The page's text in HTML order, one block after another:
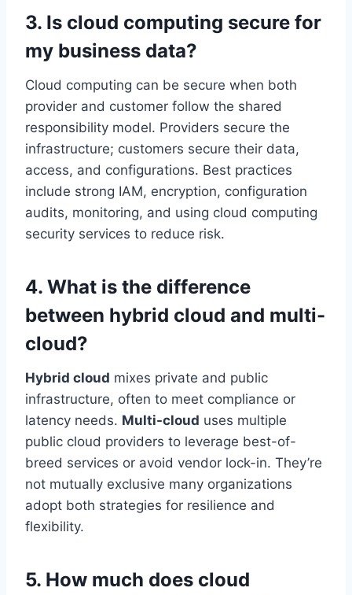
3. Is cloud computing secure for
my business data?
Cloud computing can be secure when both
provider and customer follow the shared
responsibility model. Providers secure the
infrastructure; customers secure their data,
access, and configurations. Best practices
include strong IAM, encryption, configuration
audits, monitoring, and using cloud computing
security services to reduce risk.
4. What is the difference
between hybrid cloud and multi-
cloud?
Hybrid cloud mixes private and public
infrastructure, often to meet compliance or
latency needs. Multi-cloud uses multiple
public cloud providers to leverage best-of-
breed services or avoid vendor lock-in. They’re
not mutually exclusive many organizations
adopt both strategies for resilience and
flexibility.
5. How much does cloud